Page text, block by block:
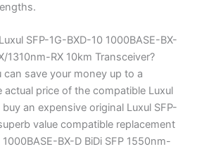
SFP-1G-BXD-10 1000BASE-BX-
1310nm-RX 10km Transceiver?
can save your money up to a
price of the compatible Luxul
an expensive original Luxul SFP-
value compatible replacement
BX-D BiDi SFP 1550nm-